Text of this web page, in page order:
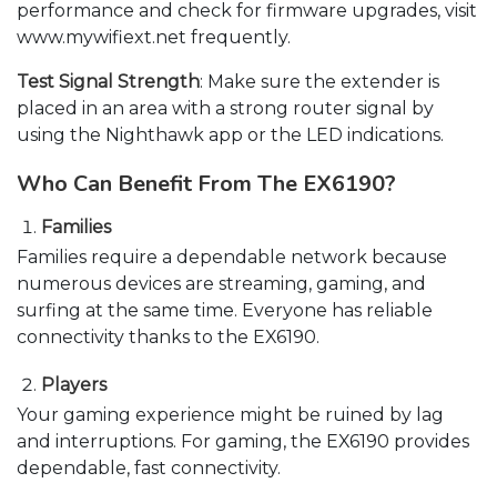
performance and check for firmware upgrades, visit
www.mywifiext.net frequently.
Test Signal Strength: Make sure the extender is
placed in an area with a strong router signal by
using the Nighthawk app or the LED indications.
Who Can Benefit From The EX6190?
Families
Families require a dependable network because
numerous devices are streaming, gaming, and
surfing at the same time. Everyone has reliable
connectivity thanks to the EX6190.
Players
Your gaming experience might be ruined by lag
and interruptions. For gaming, the EX6190 provides
dependable, fast connectivity.